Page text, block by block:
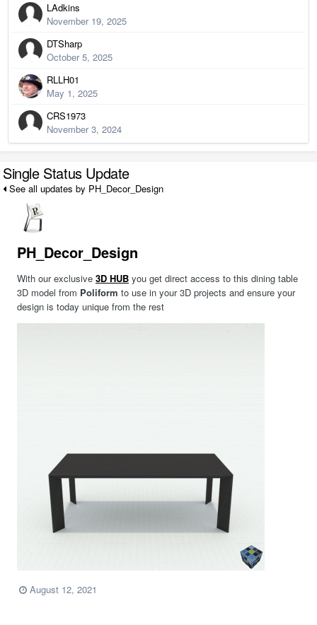
LAdkins
November 19, 2025
DTSharp
October 5, 2025
RLLH01
May 1, 2025
CRS1973
November 3, 2024
Single Status Update
See all updates by PH_Decor_Design
PH_Decor_Design
With our exclusive 3D HUB you get direct access to this dining table
3D model from Poliform to use in your 3D projects and ensure your
design is today unique from the rest
August 12, 2021